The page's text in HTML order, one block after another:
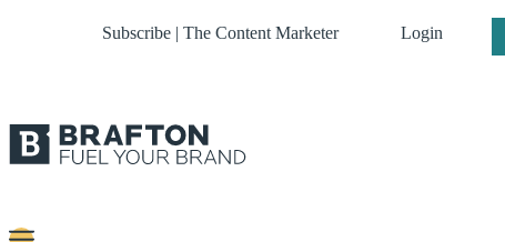
Subscribe | The Content Marketer Login